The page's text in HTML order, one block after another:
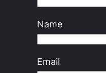
Name
Email